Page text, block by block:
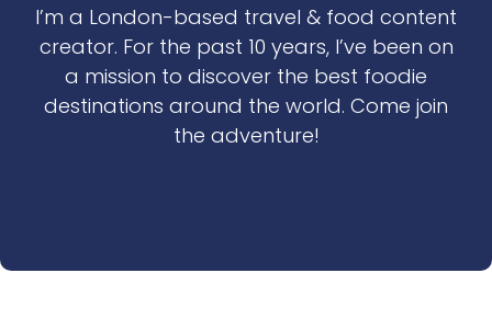
I’m a London-based travel & food content
creator. For the past 10 years, I’ve been on
a mission to discover the best foodie
destinations around the world. Come join
the adventure!